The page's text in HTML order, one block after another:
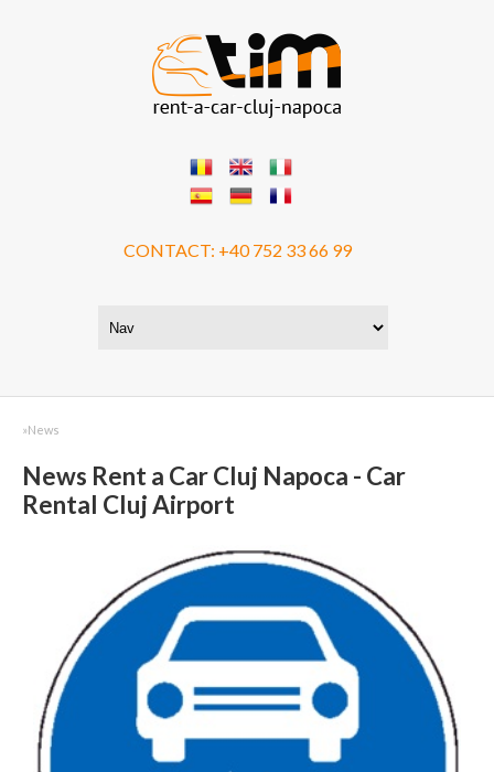
CONTACT: +40 752 33 66 99
»News
News Rent a Car Cluj Napoca - Car
Rental Cluj Airport